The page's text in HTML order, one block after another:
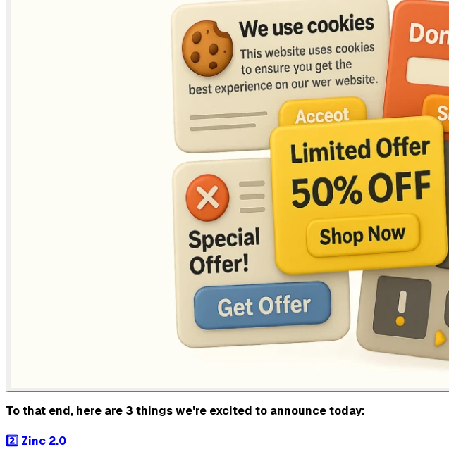
To that end, here are 3 things we're excited to announce today:
2️⃣ Zinc 2.0